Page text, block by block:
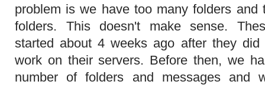
problem is we have too many folders
folders. This doesn't make sense.
started about 4 weeks ago after they did
work on their servers. Before then, we
number of folders and messages and